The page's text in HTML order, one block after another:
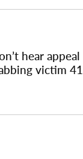
hear appeal
victim 41